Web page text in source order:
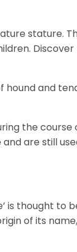
stature.
hound and
the course
and are still
is thought to
of its